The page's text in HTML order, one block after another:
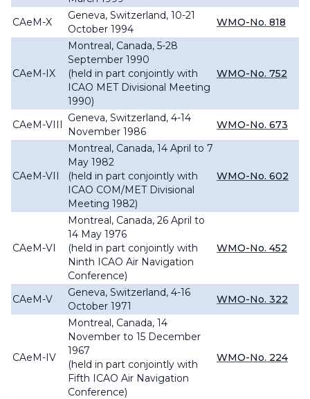
CAeM-X
Geneva, Switzerland, 10-21
October 1994
WMO-No. 818
CAeM-IX
Montreal, Canada, 5-28
September 1990
(held in part conjointly with
ICAO MET Divisional Meeting
1990)
WMO-No. 752
CAeM-VIII
Geneva, Switzerland, 4-14
November 1986
WMO-No. 673
CAeM-VII
Montreal, Canada, 14 April to 7
May 1982
(held in part conjointly with
ICAO COM/MET Divisional
Meeting 1982)
WMO-No. 602
CAeM-VI
Montreal, Canada, 26 April to
14 May 1976
(held in part conjointly with
Ninth ICAO Air Navigation
Conference)
WMO-No. 452
CAeM-V
Geneva, Switzerland, 4-16
October 1971
WMO-No. 322
CAeM-IV
Montreal, Canada, 14
November to 15 December
1967
(held in part conjointly with
Fifth ICAO Air Navigation
Conference)
WMO-No. 224